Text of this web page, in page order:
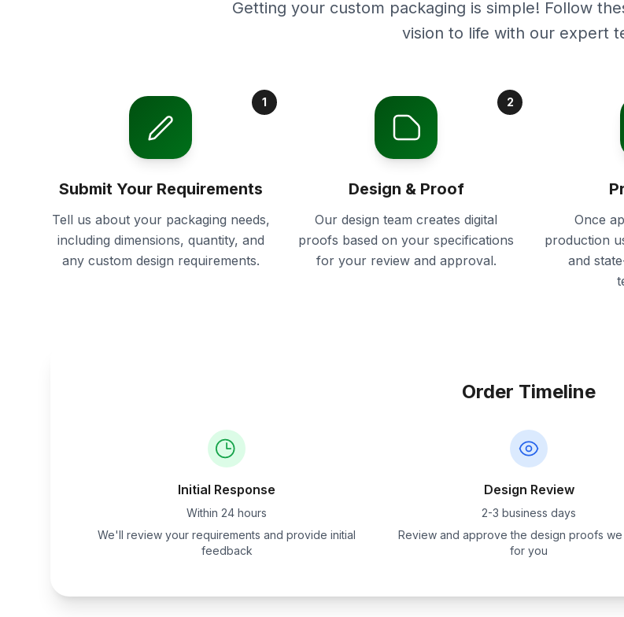
Getting your custom packaging is simple! Follow
vision to life with our expert
1
Submit Your Requirements
Tell us about your packaging needs,
including dimensions, quantity, and
any custom design requirements.
2
Design & Proof
Our design team creates digital
proofs based on your specifications
for your review and approval.
Once
production
and
Order Timeline
Initial Response
Within 24 hours
We'll review your requirements and provide initial
feedback
Design Review
2-3 business days
Review and approve the design proofs
for you